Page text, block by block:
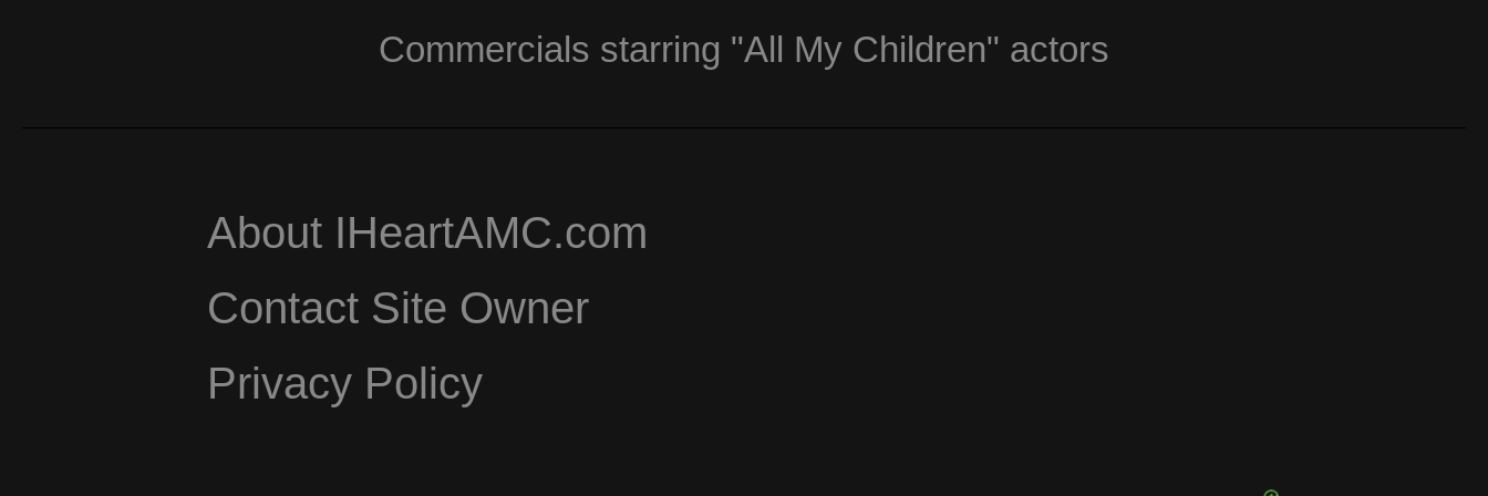
Commercials starring "All My Children" actors
About IHeartAMC.com
Contact Site Owner
Privacy Policy